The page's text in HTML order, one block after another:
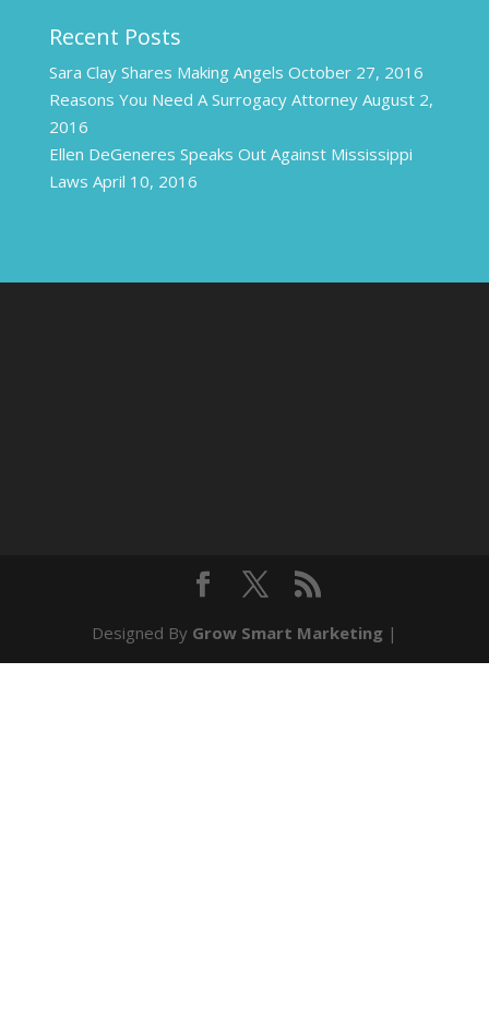
Recent Posts
Sara Clay Shares Making Angels October 27, 2016
Reasons You Need A Surrogacy Attorney August 2,
2016
Ellen DeGeneres Speaks Out Against Mississippi
Laws April 10, 2016
Designed By Grow Smart Marketing |